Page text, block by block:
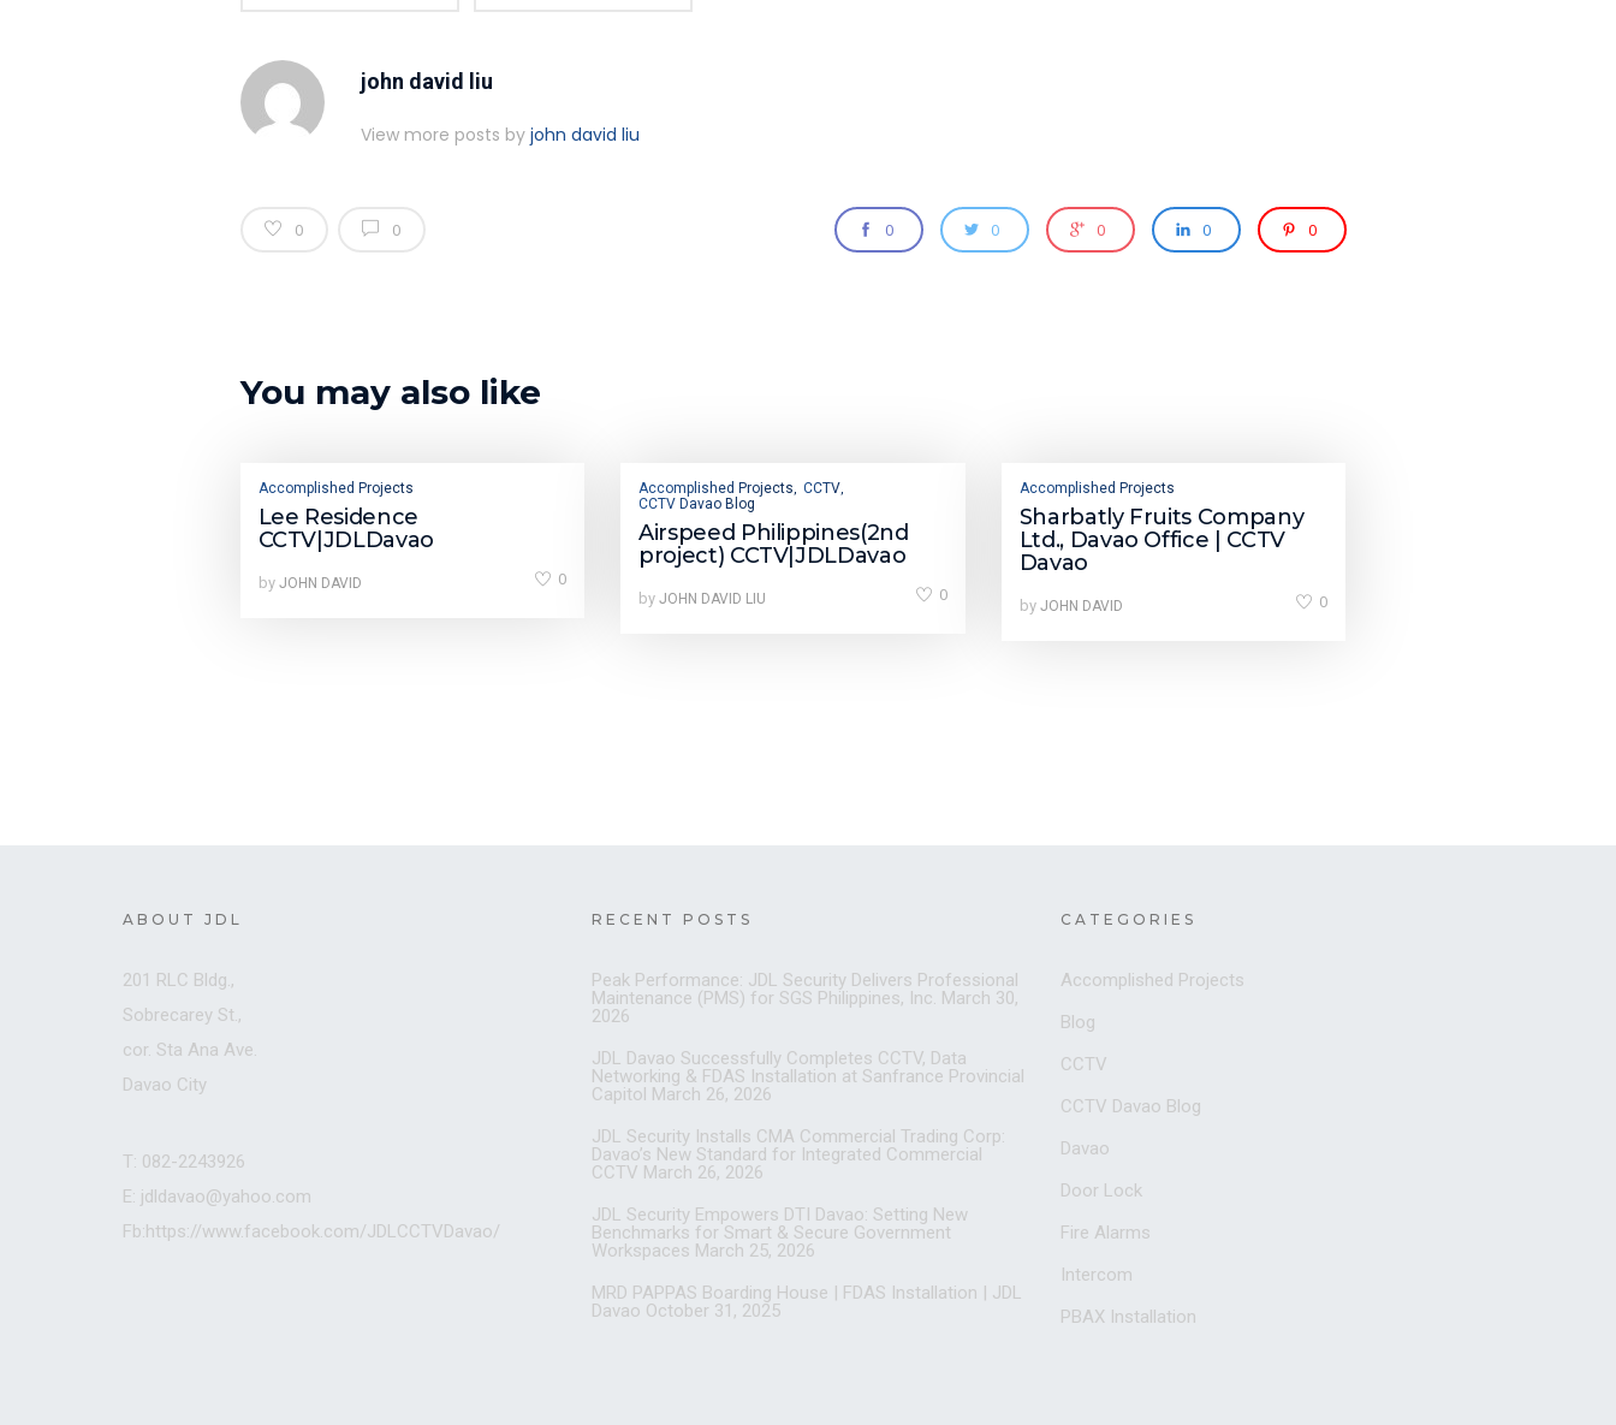
john david liu
View more posts by john david liu
0 0 0 0 0 0 0
You may also like
Accomplished Projects
Lee Residence
CCTV|JDLDavao
by JOHN DAVID 0
Accomplished Projects, CCTV,
CCTV Davao Blog
Airspeed Philippines(2nd
project) CCTV|JDLDavao
byJOHN DAVID LIU 0
Accomplished Projects
Sharbatly Fruits Company
Ltd., Davao Office | CCTV
Davao
by JOHN DAVID 0
ABOUT JDL
201 RLC Bldg.,
Sobrecarey St.,
cor. Sta Ana Ave.
Davao City
T: 082-2243926
E: jdldavao@yahoo.com
Fb:https://www.facebook.com/JDLCCTVDavao/
RECENT POSTS
Peak Performance: JDL Security Delivers Professional
Maintenance (PMS) for SGS Philippines, Inc. March 30,
2026
JDL Davao Successfully Completes CCTV, Data
Networking & FDAS Installation at Sanfrance Provincial
Capitol March 26, 2026
JDL Security Installs CMA Commercial Trading Corp:
Davao’s New Standard for Integrated Commercial
CCTV March 26, 2026
JDL Security Empowers DTI Davao: Setting New
Benchmarks for Smart & Secure Government
Workspaces March 25, 2026
MRD PAPPAS Boarding House | FDAS Installation | JDL
Davao October 31, 2025
CATEGORIES
Accomplished Projects
Blog
CCTV
CCTV Davao Blog
Davao
Door Lock
Fire Alarms
Intercom
PBAX Installation